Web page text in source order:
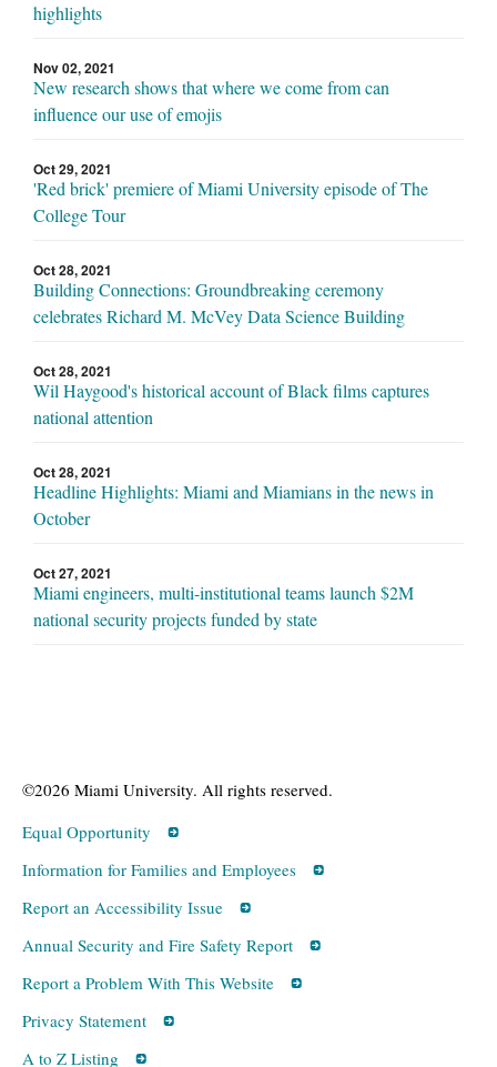
highlights
Nov 02, 2021
New research shows that where we come from can
influence our use of emojis
Oct 29, 2021
'Red brick' premiere of Miami University episode of The
College Tour
Oct 28, 2021
Building Connections: Groundbreaking ceremony
celebrates Richard M. McVey Data Science Building
Oct 28, 2021
Wil Haygood's historical account of Black films captures
national attention
Oct 28, 2021
Headline Highlights: Miami and Miamians in the news in
October
Oct 27, 2021
Miami engineers, multi-institutional teams launch $2M
national security projects funded by state
©2026 Miami University. All rights reserved.
Equal Opportunity
Information for Families and Employees
Report an Accessibility Issue
Annual Security and Fire Safety Report
Report a Problem With This Website
Privacy Statement
A to Z Listing